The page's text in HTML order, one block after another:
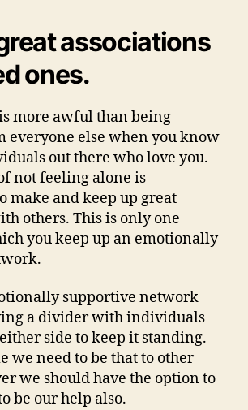
associations
ones.
more awful than being
everyone else when you know
out there who love you.
not feeling alone is
make and keep up great
others. This is only one
you keep up an emotionally
supportive network
a divider with individuals
side to keep it standing.
we need to be that to other
we should have the option to
be our help also.